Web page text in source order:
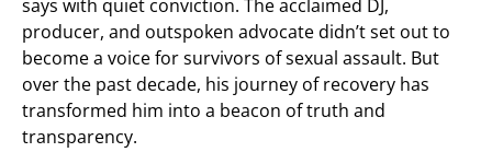
says with quiet conviction. The acclaimed DJ,
producer, and outspoken advocate didn’t set out to
become a voice for survivors of sexual assault. But
over the past decade, his journey of recovery has
transformed him into a beacon of truth and
transparency.